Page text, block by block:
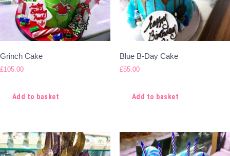
Grinch Cake
£105.00
Add to basket
Blue B-Day Cake
£55.00
Add to basket